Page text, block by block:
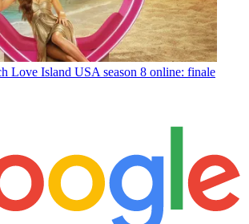
Love Island USA season 8 online: finale